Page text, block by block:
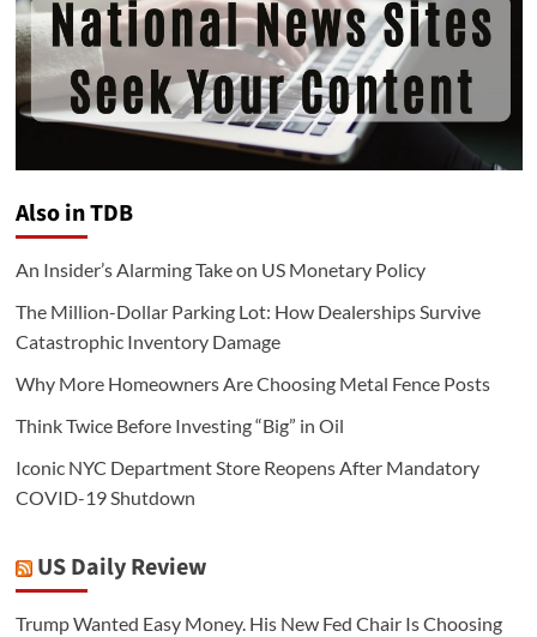
Also in TDB
An Insider’s Alarming Take on US Monetary Policy
The Million-Dollar Parking Lot: How Dealerships Survive
Catastrophic Inventory Damage
Why More Homeowners Are Choosing Metal Fence Posts
Think Twice Before Investing “Big” in Oil
Iconic NYC Department Store Reopens After Mandatory
COVID-19 Shutdown
US Daily Review
Trump Wanted Easy Money. His New Fed Chair Is Choosing